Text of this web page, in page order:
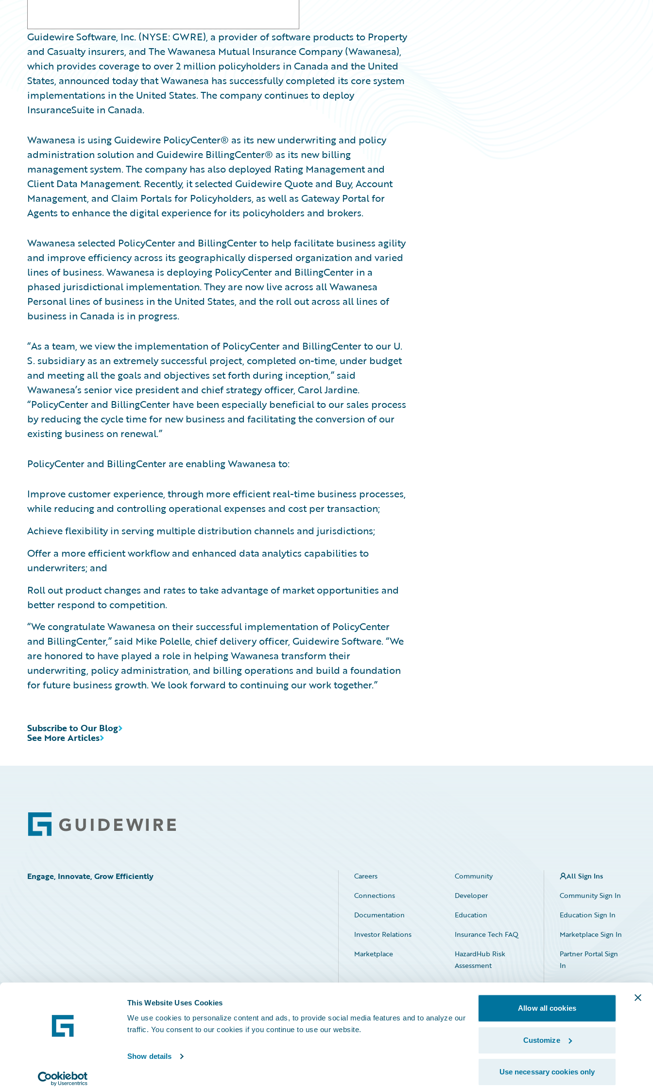
This Website Uses Cookies
We use cookies to personalize content and ads, to provide social media features and to analyze our
traffic. You consent to our cookies if you continue to use our website.
Show details
Allow all cookies
Customize
Use necessary cookies only
Guidewire Software, Inc. (NYSE: GWRE), a provider of software products to Property
and Casualty insurers, and The Wawanesa Mutual Insurance Company (Wawanesa),
which provides coverage to over 2 million policyholders in Canada and the United
States, announced today that Wawanesa has successfully completed its core system
implementations in the United States. The company continues to deploy
InsuranceSuite in Canada.
Wawanesa is using Guidewire PolicyCenter® as its new underwriting and policy
administration solution and Guidewire BillingCenter® as its new billing
management system. The company has also deployed Rating Management and
Client Data Management. Recently, it selected Guidewire Quote and Buy, Account
Management, and Claim Portals for Policyholders, as well as Gateway Portal for
Agents to enhance the digital experience for its policyholders and brokers.
Wawanesa selected PolicyCenter and BillingCenter to help facilitate business agility
and improve efficiency across its geographically dispersed organization and varied
lines of business. Wawanesa is deploying PolicyCenter and BillingCenter in a
phased jurisdictional implementation. They are now live across all Wawanesa
Personal lines of business in the United States, and the roll out across all lines of
business in Canada is in progress.
“As a team, we view the implementation of PolicyCenter and BillingCenter to our U.
S. subsidiary as an extremely successful project, completed on-time, under budget
and meeting all the goals and objectives set forth during inception,” said
Wawanesa’s senior vice president and chief strategy officer, Carol Jardine.
“PolicyCenter and BillingCenter have been especially beneficial to our sales process
by reducing the cycle time for new business and facilitating the conversion of our
existing business on renewal.”
PolicyCenter and BillingCenter are enabling Wawanesa to:
Improve customer experience, through more efficient real-time business processes,
while reducing and controlling operational expenses and cost per transaction;
Achieve flexibility in serving multiple distribution channels and jurisdictions;
Offer a more efficient workflow and enhanced data analytics capabilities to
underwriters; and
Roll out product changes and rates to take advantage of market opportunities and
better respond to competition.
“We congratulate Wawanesa on their successful implementation of PolicyCenter
and BillingCenter,” said Mike Polelle, chief delivery officer, Guidewire Software. “We
are honored to have played a role in helping Wawanesa transform their
underwriting, policy administration, and billing operations and build a foundation
for future business growth. We look forward to continuing our work together.”
See More Articles
Subscribe to Our Blog
Footer
Engage, Innovate, Grow Efficiently Careers
Community
Connections
Developer
Documentation
Education
Investor Relations
Insurance Tech FAQ
Marketplace
HazardHub Risk
Assessment
Service Status
All Sign Ins
Community Sign In
Education Sign In
Marketplace Sign In
Partner Portal Sign
In
Facebook
X LinkedIn